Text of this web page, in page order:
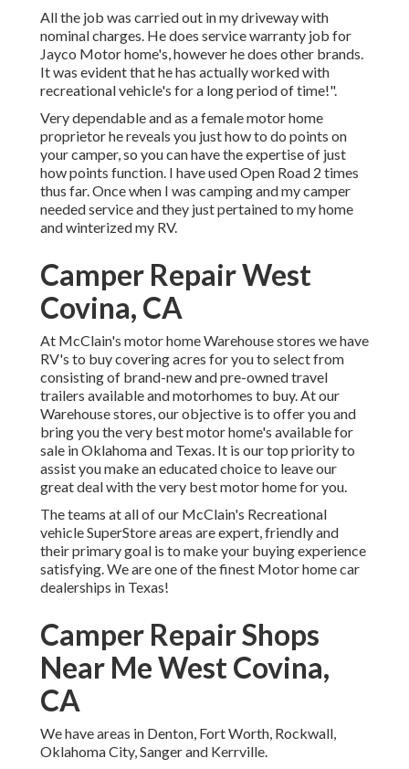
All the job was carried out in my driveway with
nominal charges. He does service warranty job for
Jayco Motor home's, however he does other brands.
It was evident that he has actually worked with
recreational vehicle's for a long period of time!".
Very dependable and as a female motor home
proprietor he reveals you just how to do points on
your camper, so you can have the expertise of just
how points function. I have used Open Road 2 times
thus far. Once when I was camping and my camper
needed service and they just pertained to my home
and winterized my RV.
Camper Repair West
Covina, CA
At McClain's motor home Warehouse stores we have
RV's to buy covering acres for you to select from
consisting of brand-new and pre-owned travel
trailers available and motorhomes to buy. At our
Warehouse stores, our objective is to offer you and
bring you the very best motor home's available for
sale in Oklahoma and Texas. It is our top priority to
assist you make an educated choice to leave our
great deal with the very best motor home for you.
The teams at all of our McClain's Recreational
vehicle SuperStore areas are expert, friendly and
their primary goal is to make your buying experience
satisfying. We are one of the finest Motor home car
dealerships in Texas!
Camper Repair Shops
Near Me West Covina,
CA
We have areas in Denton, Fort Worth, Rockwall,
Oklahoma City, Sanger and Kerrville.